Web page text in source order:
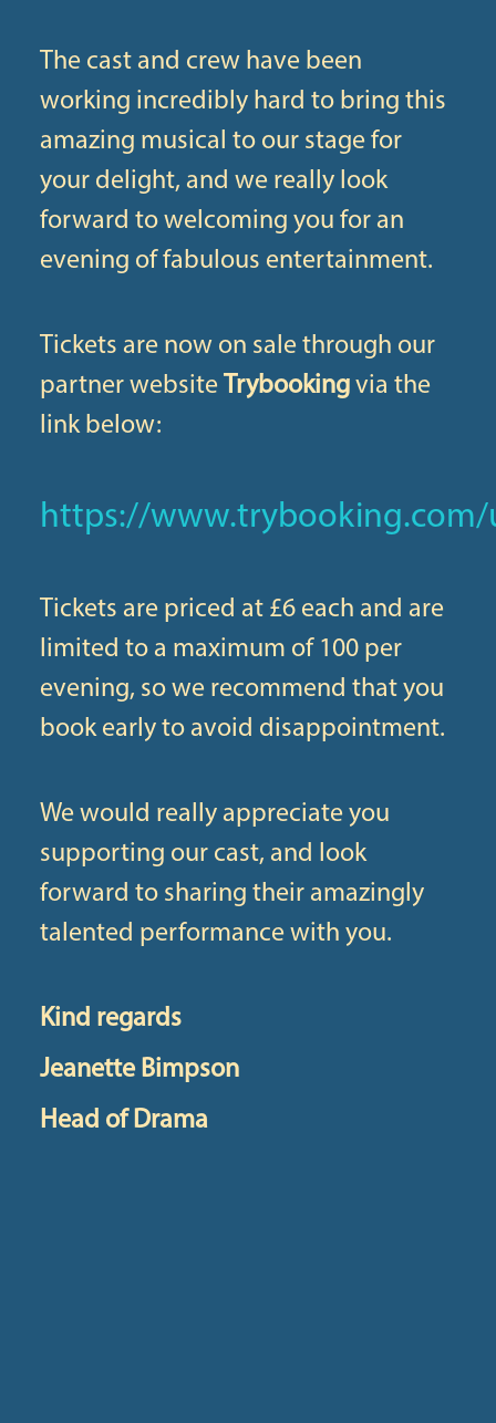
The cast and crew have been
working incredibly hard to bring this
amazing musical to our stage for
your delight, and we really look
forward to welcoming you for an
evening of fabulous entertainment.
Tickets are now on sale through our
partner website
Trybooking via the
link below:
https://www.trybooking.com/
Tickets are priced at £6 each and are
limited to a maximum of 100 per
evening, so we recommend that you
book early to avoid disappointment.
We would really appreciate you
supporting our cast, and look
forward to sharing their amazingly
talented performance with you.
Kind regards
Jeanette Bimpson
Head of Drama